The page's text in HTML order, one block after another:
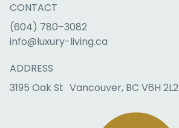
CONTACT
(604) 780–3082
info@luxury-living.ca
ADDRESS
3195 Oak St Vancouver, BC V6H 2L2